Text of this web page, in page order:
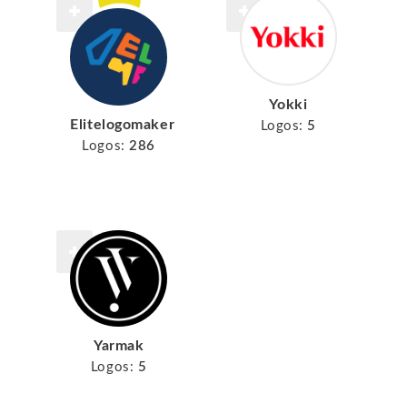
Elitelogomaker
Logos: 286
Yokki
Logos: 5
Yarmak
Logos: 5